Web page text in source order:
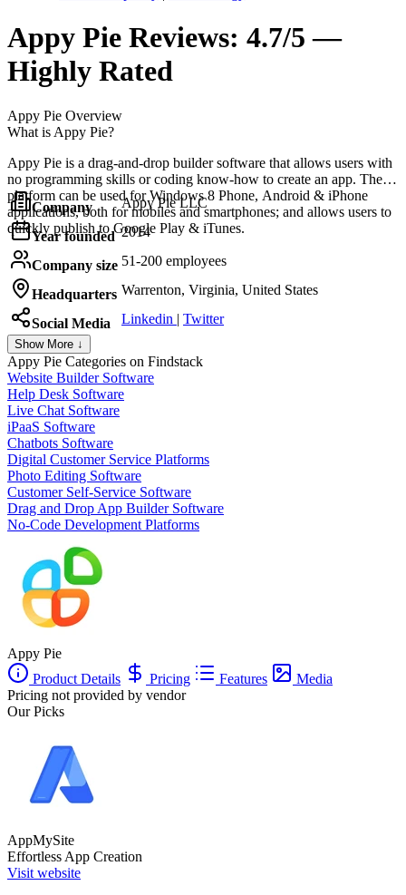
Appy Pie Reviews: 4.7/5 —
Highly Rated
Appy Pie Overview
What is Appy Pie?
Appy Pie is a drag-and-drop builder software that allows users with
no programming skills or coding know-how to create an app. The
platform can be used for Windows 8 Phone, Android & iPhone
applications, both for mobiles and smartphones; and allows users to
quickly publish to Google Play & iTunes.
Company Appy Pie LLC
Year founded 2014
Company size 51-200 employees
Headquarters Warrenton, Virginia, United States
Social Media Linkedin | Twitter
Show More ↓
Appy Pie Categories on Findstack
Website Builder Software
Help Desk Software
Live Chat Software
iPaaS Software
Chatbots Software
Digital Customer Service Platforms
Photo Editing Software
Customer Self-Service Software
Drag and Drop App Builder Software
No-Code Development Platforms
Appy Pie
Product Details
Pricing Features
Media
Pricing not provided by vendor
Our Picks
AppMySite
Effortless App Creation
Visit website